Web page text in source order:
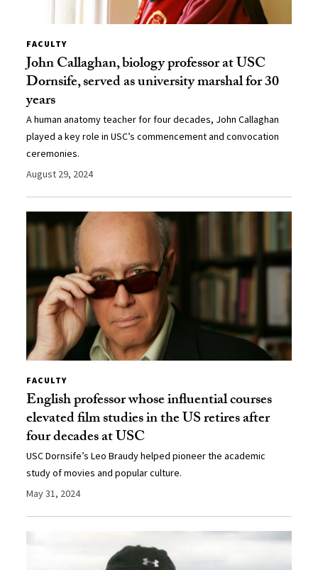
FACULTY
John Callaghan, biology professor at USC
Dornsife, served as university marshal for 30
years
A human anatomy teacher for four decades, John Callaghan
played a key role in USC’s commencement and convocation
ceremonies.
August 29, 2024
FACULTY
English professor whose influential courses
elevated film studies in the US retires after
four decades at USC
USC Dornsife’s Leo Braudy helped pioneer the academic
study of movies and popular culture.
May 31, 2024